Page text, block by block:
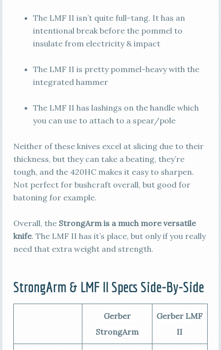
The LMF II isn’t quite full-tang. It has an
intentional break before the pommel to
insulate from electricity & impact
The LMF II is pretty pommel-heavy with the
integrated hammer
The LMF II has lashings on the handle which
you can use to attach to a spear/pole
Neither of these knives excel at slicing due to their
thickness, but they can take a beating, they’re
tough, and the 420HC makes it easy to sharpen.
Not perfect for bushcraft overall, but good for
batoning for example.
Overall, the StrongArm is a much more versatile
knife. The LMF II has it’s place, but only if you really
need that extra weight and strength.
StrongArm & LMF II Specs Side-By-Side
Gerber
StrongArm
Gerber LMF
II